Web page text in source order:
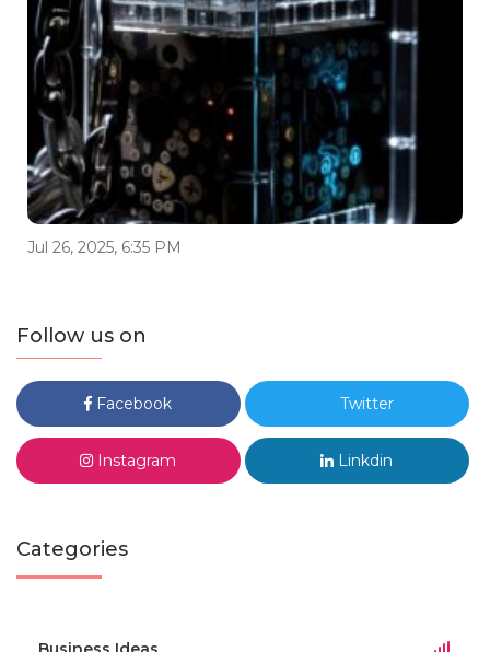
Jul 26, 2025, 6:35 PM
Follow us on
Facebook Twitter
Instagram Linkdin
Categories